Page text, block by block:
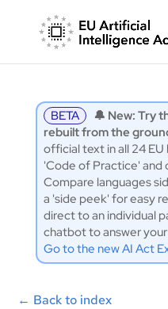
BETA 🔔 New: Try
rebuilt from the
official text in all 24
'Code of Practice' and
Compare languages
a 'side peek' for easy
direct to an individual
chatbot to answer
Go to the new AI Act
← Back to index